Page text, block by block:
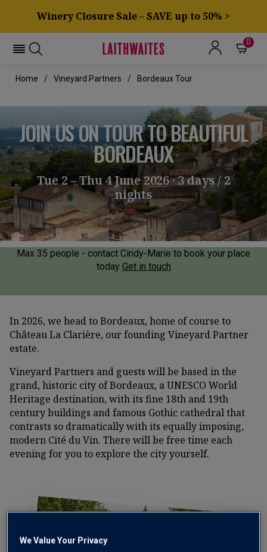
Winery Closure Sale – SAVE up to 50% >
0
Home Vineyard Partners Bordeaux Tour
JOIN US ON TOUR TO BEAUTIFUL
BORDEAUX
Tue 2 – Thu 4 June 2026 · 3 days / 2
nights
Max 35 people - contact Cindy-Marie to book your place
today Get in touch
In 2026, we head to Bordeaux, home of course to
Château La Clarière, our founding Vineyard Partner
estate.
Vineyard Partners and guests will be based in the
grand, historic city of Bordeaux, a UNESCO World
Heritage destination, with its fine 18th and 19th
century buildings and famous Gothic cathedral that
contrasts so dramatically with its equally imposing,
modern Cité du Vin. There will be free time each
evening for you to explore the city yourself.
We Value Your Privacy